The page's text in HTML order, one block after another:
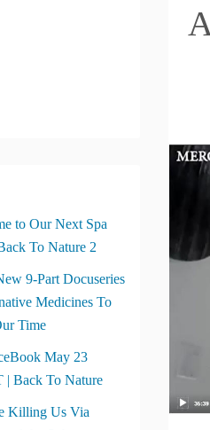
to Our Next Spa
To Nature 2
9-Part Docuseries
Medicines To
Time
May 23
| Back To Nature
Killing Us Via